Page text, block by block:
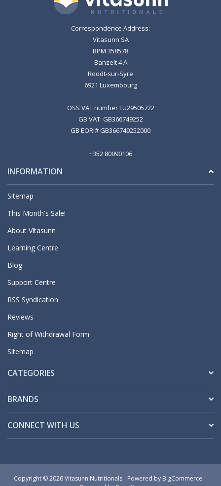
Correspondence Address:
Vitasunn SA
BPM 358578
Banzelt 4 A
Roodt-sur-Syre
6921 Luxembourg
OSS VAT number LU29505722
GB VAT: GB366749252
GB EORI# GB366749252000
+352 80090106
INFORMATION
Sitemap
This Month's Sale!
About Vitasunn
Learning Centre
Blog
Support Centre
RSS Syndication
Reviews
Right of Withdrawal Form
Sitemap
CATEGORIES
BRANDS
CONNECT WITH US
Copyright © 2026 Vitasunn Nutritionals Powered by BigCommerce